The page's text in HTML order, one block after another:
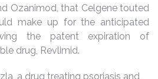
Ozanimod, that Celgene touted
make up for the anticipated
the patent expiration of
drug, Revlimid.
a drug treating psoriasis and